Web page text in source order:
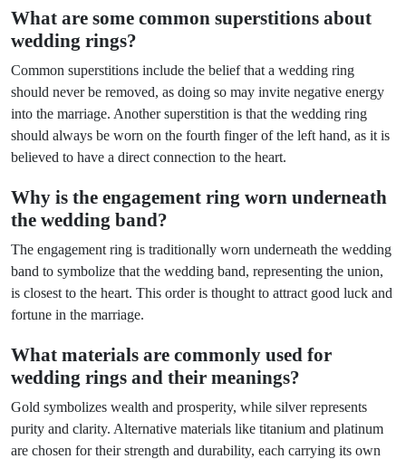
What are some common superstitions about
wedding rings?
Common superstitions include the belief that a wedding ring
should never be removed, as doing so may invite negative energy
into the marriage. Another superstition is that the wedding ring
should always be worn on the fourth finger of the left hand, as it is
believed to have a direct connection to the heart.
Why is the engagement ring worn underneath
the wedding band?
The engagement ring is traditionally worn underneath the wedding
band to symbolize that the wedding band, representing the union,
is closest to the heart. This order is thought to attract good luck and
fortune in the marriage.
What materials are commonly used for
wedding rings and their meanings?
Gold symbolizes wealth and prosperity, while silver represents
purity and clarity. Alternative materials like titanium and platinum
are chosen for their strength and durability, each carrying its own